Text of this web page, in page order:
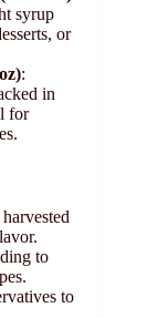
syrup
or
:
in
for
to
to